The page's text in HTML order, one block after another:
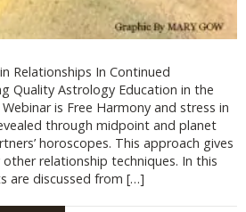
Relationships In Continued
Quality Astrology Education in the
is Free Harmony and stress in
through midpoint and planet
horoscopes. This approach gives
relationship techniques. In this
are discussed from […]